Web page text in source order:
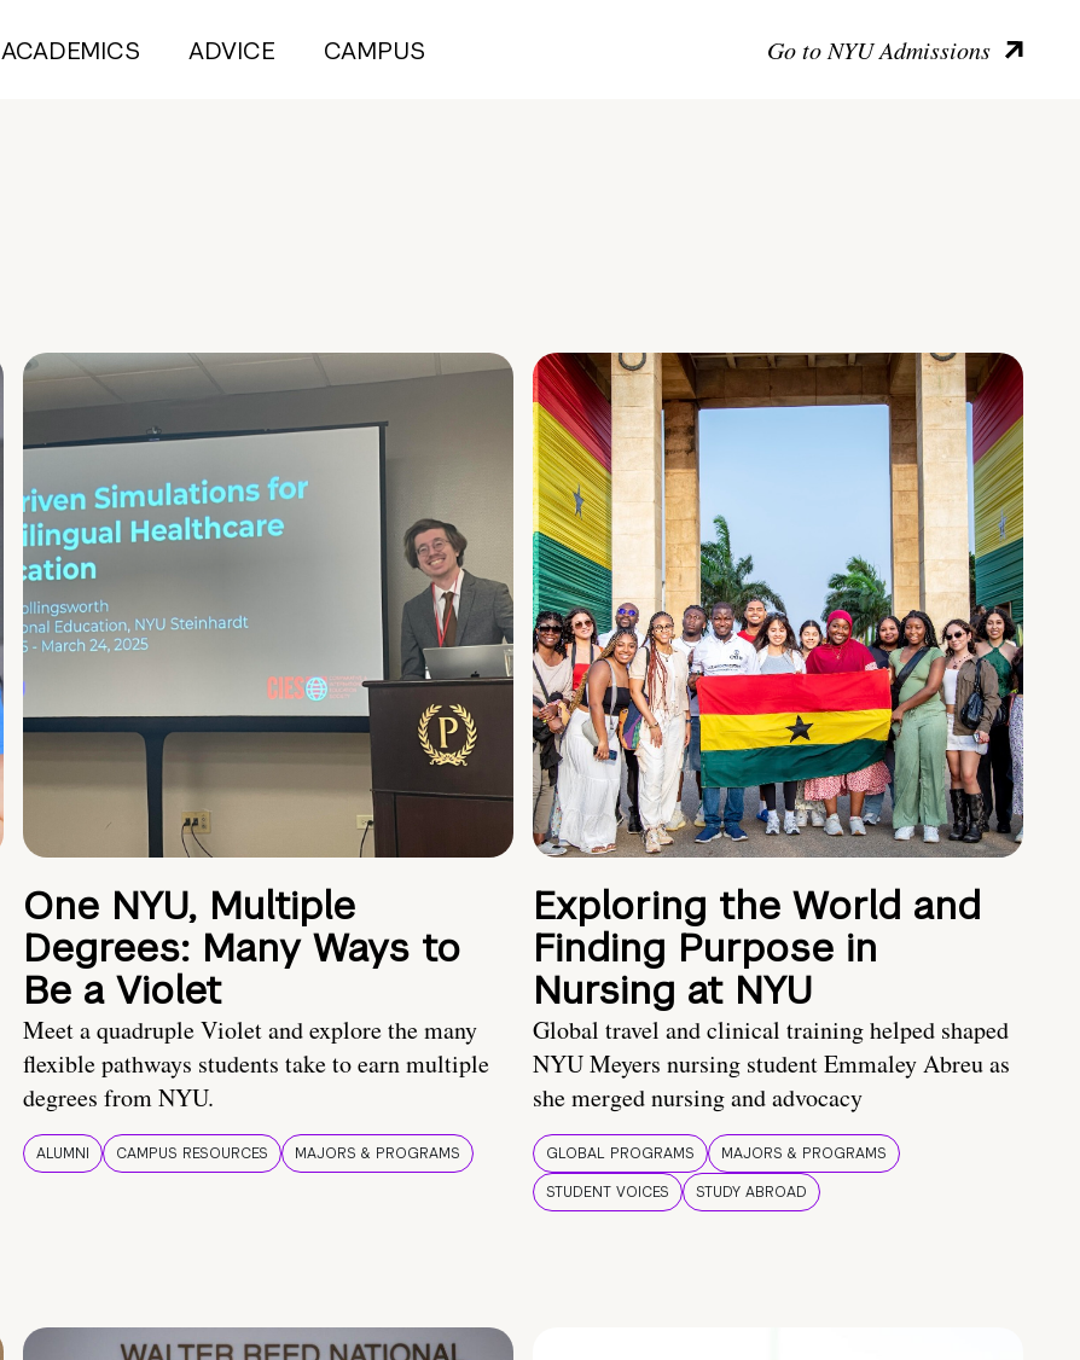
ACADEMICS ADVICE CAMPUS Go to NYU Admissions
One NYU, Multiple
Degrees: Many Ways to
Be a Violet
Meet a quadruple Violet and explore the many
flexible pathways students take to earn multiple
degrees from NYU.
ALUMNI CAMPUS RESOURCES MAJORS & PROGRAMS
Exploring the World and
Finding Purpose in
Nursing at NYU
Global travel and clinical training helped shaped
NYU Meyers nursing student Emmaley Abreu as
she merged nursing and advocacy
GLOBAL PROGRAMS
MAJORS & PROGRAMS
STUDENT VOICES
STUDY ABROAD